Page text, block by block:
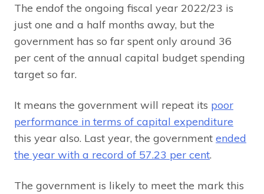
The endof the ongoing fiscal year 2022/23 is
just one and a half months away, but the
government has so far spent only around 36
per cent of the annual capital budget spending
target so far.
It means the government will repeat its poor
performance in terms of capital expenditure
this year also. Last year, the government ended
the year with a record of 57.23 per cent.
The government is likely to meet the mark this